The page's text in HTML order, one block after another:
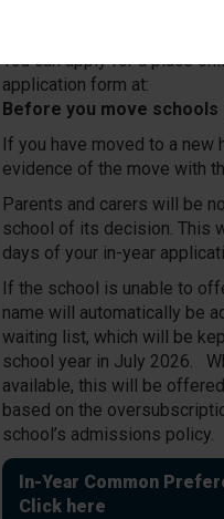
You can apply for a place
application form at:
Before you move schools
If you have moved to a new
evidence of the move with
Parents and carers will be
school of its decision. This
days of your in-year
If the school is unable to
name will automatically be
waiting list, which will be
school year in July 2026.
available, this will be
based on the
school’s admissions policy.
In-Year Common
Click here